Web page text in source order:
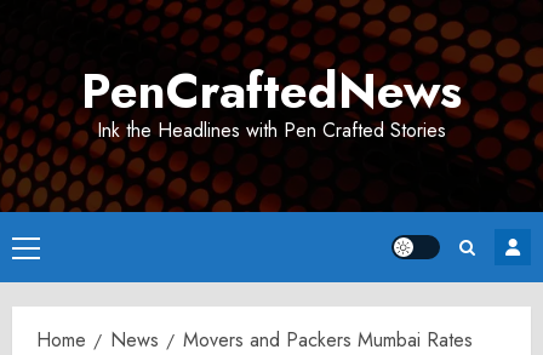
PenCraftedNews
Ink the Headlines with Pen Crafted Stories
Primary
Menu
Home News Movers and Packers Mumbai Rates